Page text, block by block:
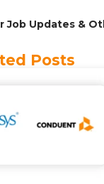
Job Updates &
Posts